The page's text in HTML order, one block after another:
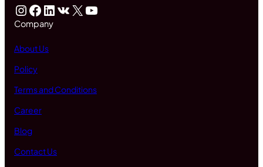
InstagramFacebook LinkedIn VK X YouTube
Company
About Us
Policy
Terms and Conditions
Career
Blog
Contact Us